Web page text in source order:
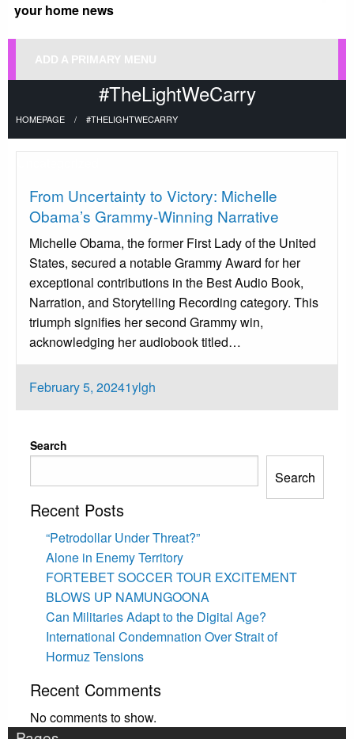
your home news
ADD A PRIMARY MENU
#TheLightWeCarry
HOMEPAGE #THELIGHTWECARRY
From Uncertainty to Victory: Michelle
Obama’s Grammy-Winning Narrative
Michelle Obama, the former First Lady of the United
States, secured a notable Grammy Award for her
exceptional contributions in the Best Audio Book,
Narration, and Storytelling Recording category. This
triumph signifies her second Grammy win,
acknowledging her audiobook titled…
Posted
on
February 5, 20241ylgh
Search
Search
Recent Posts
“Petrodollar Under Threat?”
Alone in Enemy Territory
FORTEBET SOCCER TOUR EXCITEMENT
BLOWS UP NAMUNGOONA
Can Militaries Adapt to the Digital Age?
International Condemnation Over Strait of
Hormuz Tensions
Recent Comments
No comments to show.